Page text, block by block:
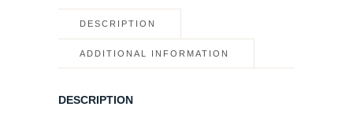
DESCRIPTION
ADDITIONAL INFORMATION
DESCRIPTION